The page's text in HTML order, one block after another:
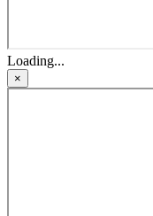
Loading...
×